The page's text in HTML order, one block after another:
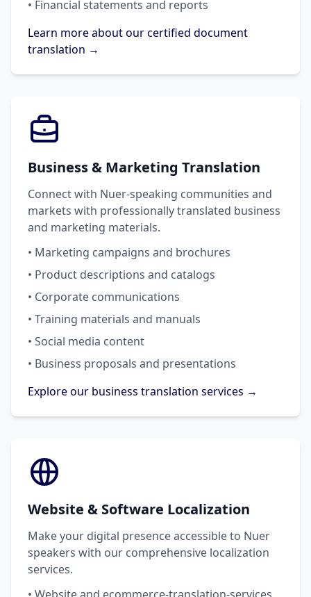
• Financial statements and reports
Learn more about our certified document
translation →
Business & Marketing Translation
Connect with Nuer-speaking communities and
markets with professionally translated business
and marketing materials.
• Marketing campaigns and brochures
• Product descriptions and catalogs
• Corporate communications
• Training materials and manuals
• Social media content
• Business proposals and presentations
Explore our business translation services →
Website & Software Localization
Make your digital presence accessible to Nuer
speakers with our comprehensive localization
services.